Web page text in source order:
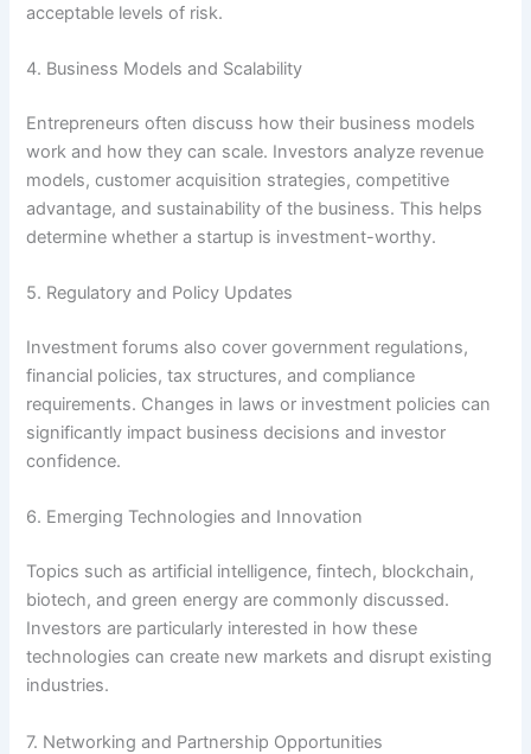
acceptable levels of risk.
4. Business Models and Scalability
Entrepreneurs often discuss how their business models
work and how they can scale. Investors analyze revenue
models, customer acquisition strategies, competitive
advantage, and sustainability of the business. This helps
determine whether a startup is investment-worthy.
5. Regulatory and Policy Updates
Investment forums also cover government regulations,
financial policies, tax structures, and compliance
requirements. Changes in laws or investment policies can
significantly impact business decisions and investor
confidence.
6. Emerging Technologies and Innovation
Topics such as artificial intelligence, fintech, blockchain,
biotech, and green energy are commonly discussed.
Investors are particularly interested in how these
technologies can create new markets and disrupt existing
industries.
7. Networking and Partnership Opportunities